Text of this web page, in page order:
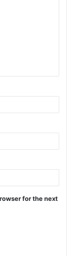
for the next